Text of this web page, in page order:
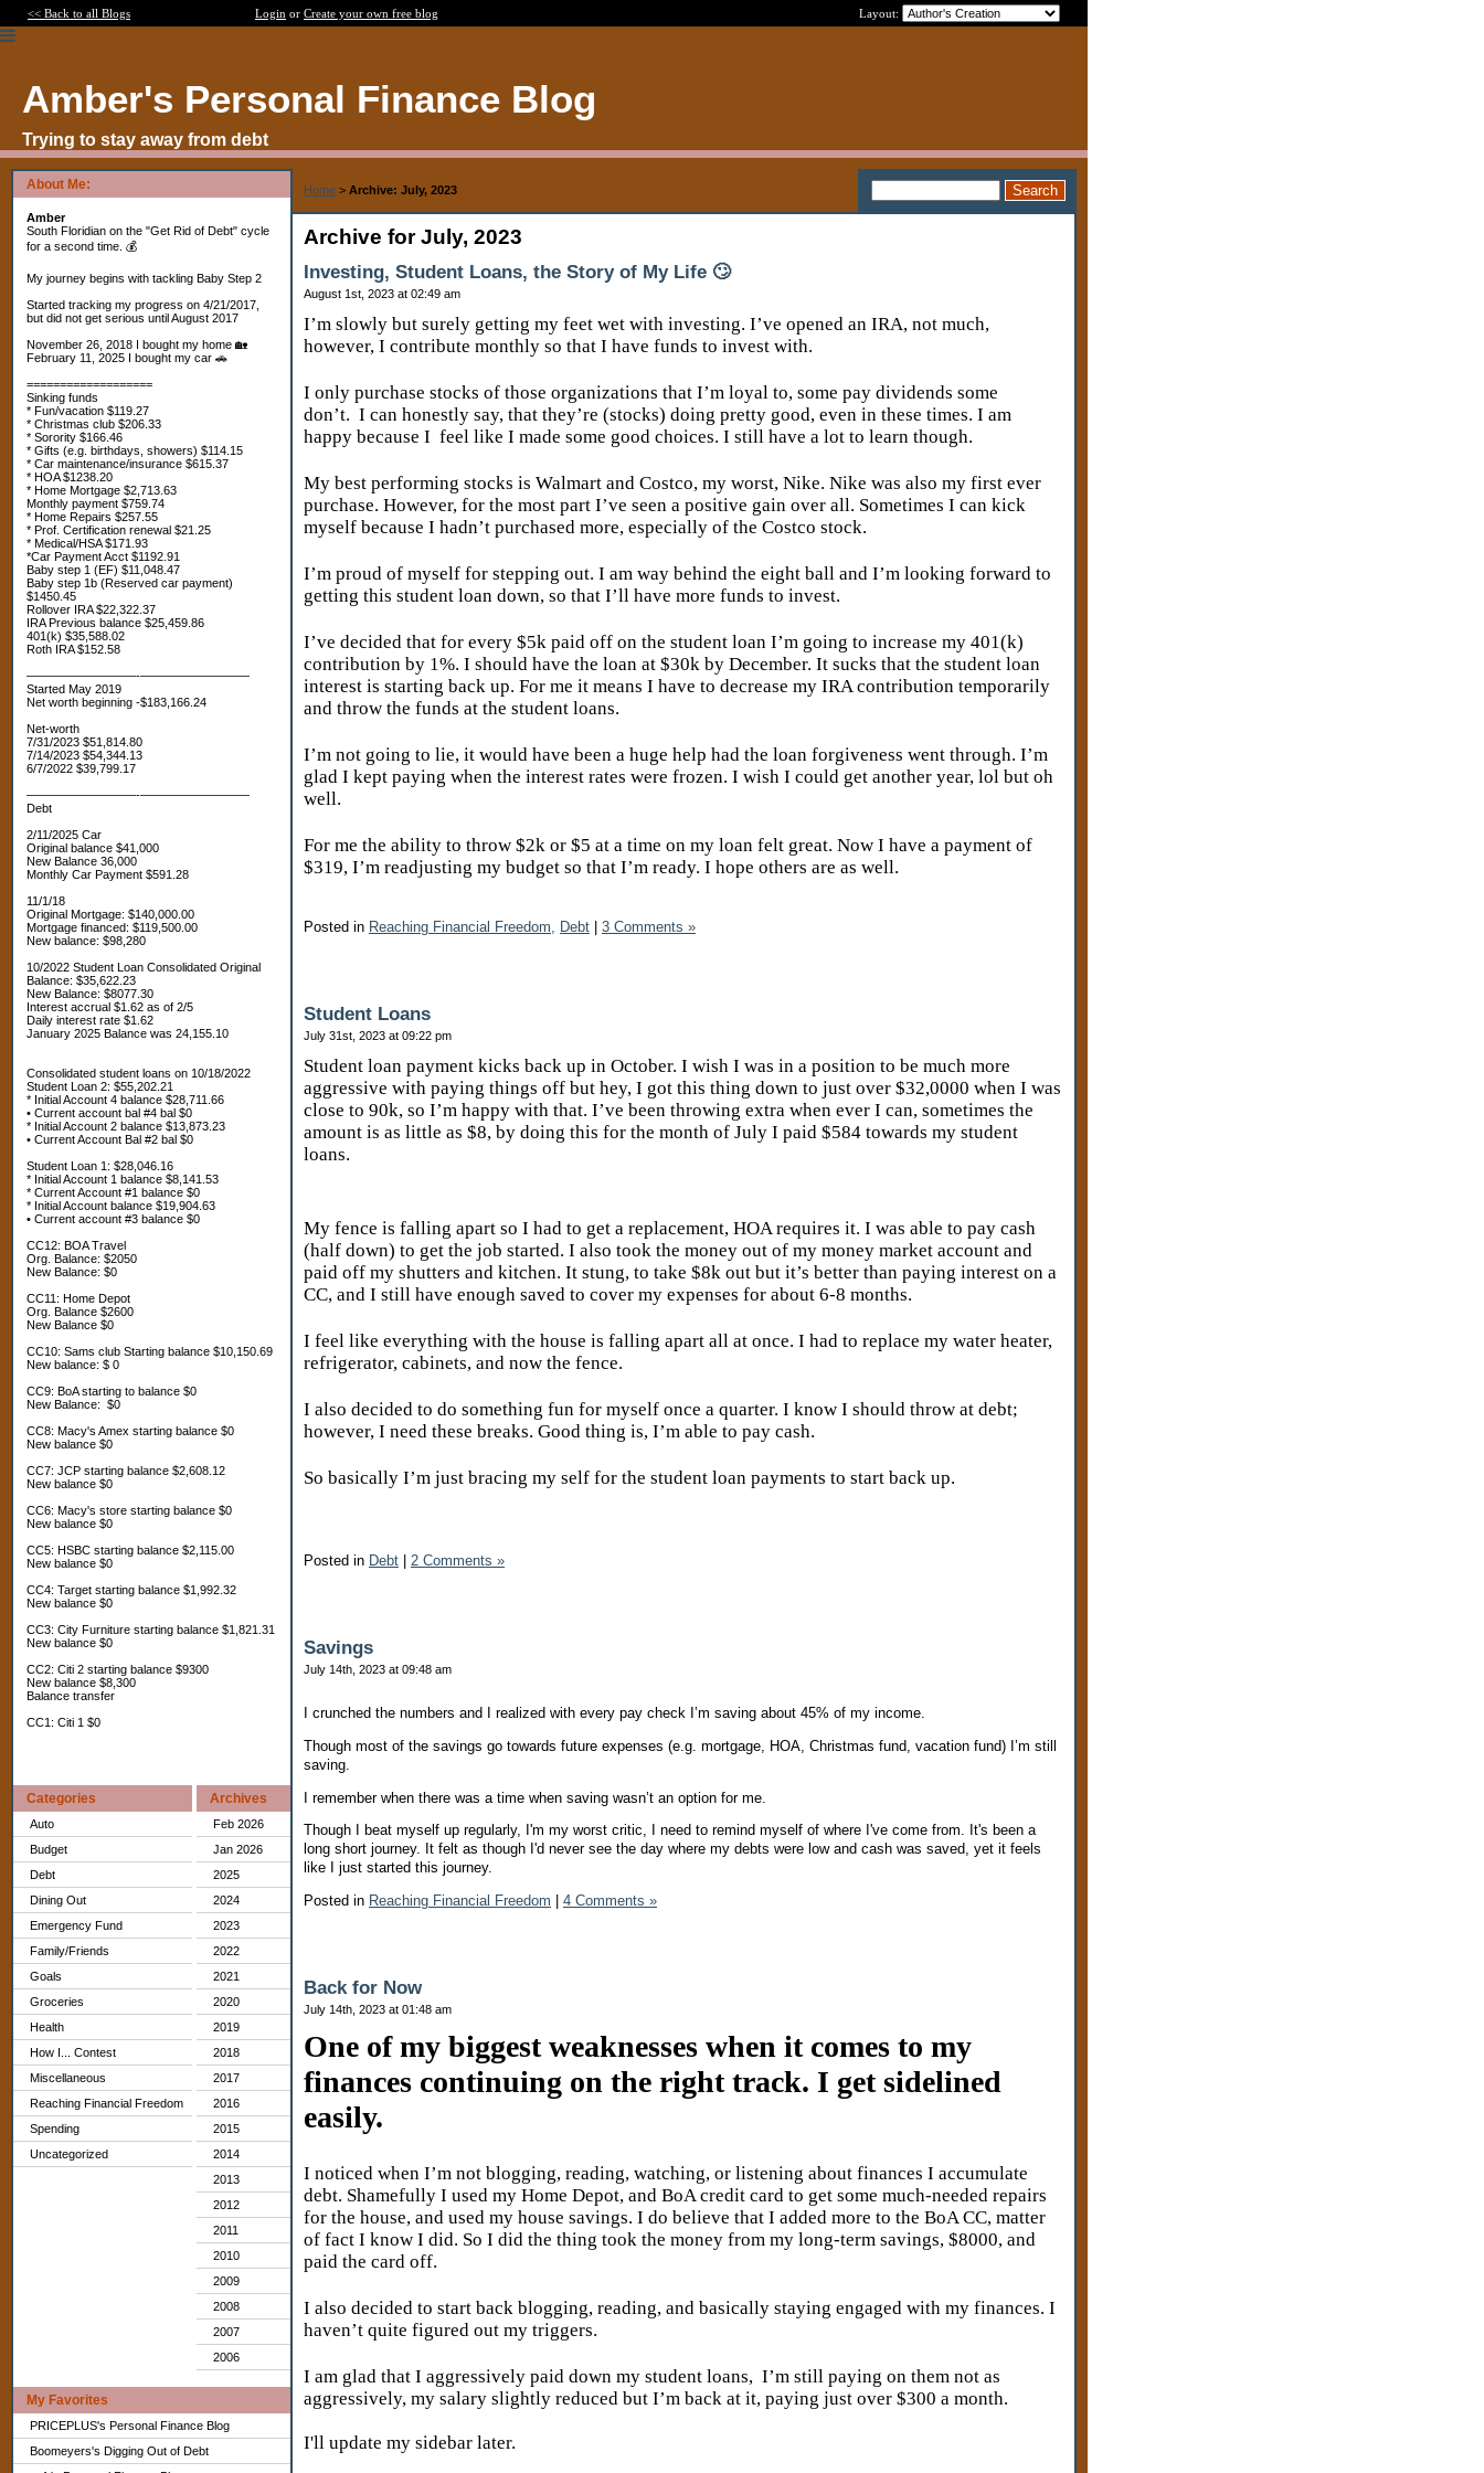
<< Back to all Blogs Login or Create your own free blog Layout:
Amber's Personal Finance Blog
Trying to stay away from debt
About Me:
Amber
South Floridian on the "Get Rid of Debt" cycle
for a second time. 💰
My journey begins with tackling Baby Step 2
Started tracking my progress on 4/21/2017,
but did not get serious until August 2017
November 26, 2018 I bought my home 🏡
February 11, 2025 I bought my car 🚗
===================
Sinking funds
* Fun/vacation $119.27
* Christmas club $206.33
* Sorority $166.46
* Gifts (e.g. birthdays, showers) $114.15
* Car maintenance/insurance $615.37
* HOA $1238.20
* Home Mortgage $2,713.63
Monthly payment $759.74
* Home Repairs $257.55
* Prof. Certification renewal $21.25
* Medical/HSA $171.93
*Car Payment Acct $1192.91
Baby step 1 (EF) $11,048.47
Baby step 1b (Reserved car payment)
$1450.45
Rollover IRA $22,322.37
IRA Previous balance $25,459.86
401(k) $35,588.02
Roth IRA $152.58
—————————-—————————
Started May 2019
Net worth beginning -$183,166.24
Net-worth
7/31/2023 $51,814.80
7/14/2023 $54,344.13
6/7/2022 $39,799.17
—————————-—————————
Debt
2/11/2025 Car
Original balance $41,000
New Balance 36,000
Monthly Car Payment $591.28
11/1/18
Original Mortgage: $140,000.00
Mortgage financed: $119,500.00
New balance: $98,280
10/2022 Student Loan Consolidated Original
Balance: $35,622.23
New Balance: $8077.30
Interest accrual $1.62 as of 2/5
Daily interest rate $1.62
January 2025 Balance was 24,155.10
Consolidated student loans on 10/18/2022
Student Loan 2: $55,202.21
* Initial Account 4 balance $28,711.66
• Current account bal #4 bal $0
* Initial Account 2 balance $13,873.23
• Current Account Bal #2 bal $0
Student Loan 1: $28,046.16
* Initial Account 1 balance $8,141.53
* Current Account #1 balance $0
* Initial Account balance $19,904.63
• Current account #3 balance $0
CC12: BOA Travel
Org. Balance: $2050
New Balance: $0
CC11: Home Depot
Org. Balance $2600
New Balance $0
CC10: Sams club Starting balance $10,150.69
New balance: $ 0
CC9: BoA starting to balance $0
New Balance: $0
CC8: Macy's Amex starting balance $0
New balance $0
CC7: JCP starting balance $2,608.12
New balance $0
CC6: Macy's store starting balance $0
New balance $0
CC5: HSBC starting balance $2,115.00
New balance $0
CC4: Target starting balance $1,992.32
New balance $0
CC3: City Furniture starting balance $1,821.31
New balance $0
CC2: Citi 2 starting balance $9300
New balance $8,300
Balance transfer
CC1: Citi 1 $0
Categories
Auto
Budget
Debt
Dining Out
Emergency Fund
Family/Friends
Goals
Groceries
Health
How I... Contest
Miscellaneous
Reaching Financial Freedom
Spending
Uncategorized
Archives
Feb 2026
Jan 2026
2025
2024
2023
2022
2021
2020
2019
2018
2017
2016
2015
2014
2013
2012
2011
2010
2009
2008
2007
2006
My Favorites
PRICEPLUS's Personal Finance Blog
Boomeyers's Digging Out of Debt
Home > Archive: July, 2023
Archive for July, 2023
Investing, Student Loans, the Story of My Life 🙄
August 1st, 2023 at 02:49 am
I’m slowly but surely getting my feet wet with investing. I’ve opened an IRA, not much,
however, I contribute monthly so that I have funds to invest with.
I only purchase stocks of those organizations that I’m loyal to, some pay dividends some
don’t. I can honestly say, that they’re (stocks) doing pretty good, even in these times. I am
happy because I feel like I made some good choices. I still have a lot to learn though.
My best performing stocks is Walmart and Costco, my worst, Nike. Nike was also my first ever
purchase. However, for the most part I’ve seen a positive gain over all. Sometimes I can kick
myself because I hadn’t purchased more, especially of the Costco stock.
I’m proud of myself for stepping out. I am way behind the eight ball and I’m looking forward to
getting this student loan down, so that I’ll have more funds to invest.
I’ve decided that for every $5k paid off on the student loan I’m going to increase my 401(k)
contribution by 1%. I should have the loan at $30k by December. It sucks that the student loan
interest is starting back up. For me it means I have to decrease my IRA contribution temporarily
and throw the funds at the student loans.
I’m not going to lie, it would have been a huge help had the loan forgiveness went through. I’m
glad I kept paying when the interest rates were frozen. I wish I could get another year, lol but oh
well.
For me the ability to throw $2k or $5 at a time on my loan felt great. Now I have a payment of
$319, I’m readjusting my budget so that I’m ready. I hope others are as well.
Posted in Reaching Financial Freedom, Debt 3 Comments »
Student Loans
July 31st, 2023 at 09:22 pm
Student loan payment kicks back up in October. I wish I was in a position to be much more
aggressive with paying things off but hey, I got this thing down to just over $32,0000 when I was
close to 90k, so I’m happy with that. I’ve been throwing extra when ever I can, sometimes the
amount is as little as $8, by doing this for the month of July I paid $584 towards my student
loans.
My fence is falling apart so I had to get a replacement, HOA requires it. I was able to pay cash
(half down) to get the job started. I also took the money out of my money market account and
paid off my shutters and kitchen. It stung, to take $8k out but it’s better than paying interest on a
CC, and I still have enough saved to cover my expenses for about 6-8 months.
I feel like everything with the house is falling apart all at once. I had to replace my water heater,
refrigerator, cabinets, and now the fence.
I also decided to do something fun for myself once a quarter. I know I should throw at debt;
however, I need these breaks. Good thing is, I’m able to pay cash.
So basically I’m just bracing my self for the student loan payments to start back up.
Posted in Debt 2 Comments »
Savings
July 14th, 2023 at 09:48 am
I crunched the numbers and I realized with every pay check I’m saving about 45% of my income.
Though most of the savings go towards future expenses (e.g. mortgage, HOA, Christmas fund, vacation fund) I’m still
saving.
I remember when there was a time when saving wasn’t an option for me.
Though I beat myself up regularly, I'm my worst critic, I need to remind myself of where I've come from. It's been a
long short journey. It felt as though I'd never see the day where my debts were low and cash was saved, yet it feels
like I just started this journey.
Posted in Reaching Financial Freedom 4 Comments »
Back for Now
July 14th, 2023 at 01:48 am
One of my biggest weaknesses when it comes to my
finances continuing on the right track. I get sidelined
easily.
I noticed when I’m not blogging, reading, watching, or listening about finances I accumulate
debt. Shamefully I used my Home Depot, and BoA credit card to get some much-needed repairs
for the house, and used my house savings. I do believe that I added more to the BoA CC, matter
of fact I know I did. So I did the thing took the money from my long-term savings, $8000, and
paid the card off.
I also decided to start back blogging, reading, and basically staying engaged with my finances. I
haven’t quite figured out my triggers.
I am glad that I aggressively paid down my student loans, I’m still paying on them not as
aggressively, my salary slightly reduced but I’m back at it, paying just over $300 a month.
I'll update my sidebar later.